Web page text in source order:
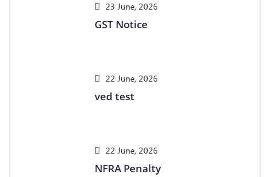
23 June, 2026
GST Notice
22 June, 2026
ved test
22 June, 2026
NFRA Penalty